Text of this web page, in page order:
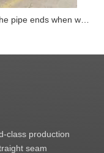
class production
seam